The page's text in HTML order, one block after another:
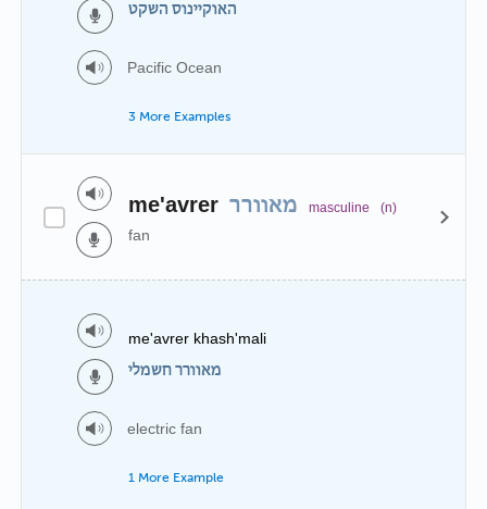
האוקיינוס השקט
Pacific Ocean
3 More Examples
me'avrer מאוורר masculine (n)
fan
me'avrer khash'mali
מאוורר חשמלי
electric fan
1 More Example